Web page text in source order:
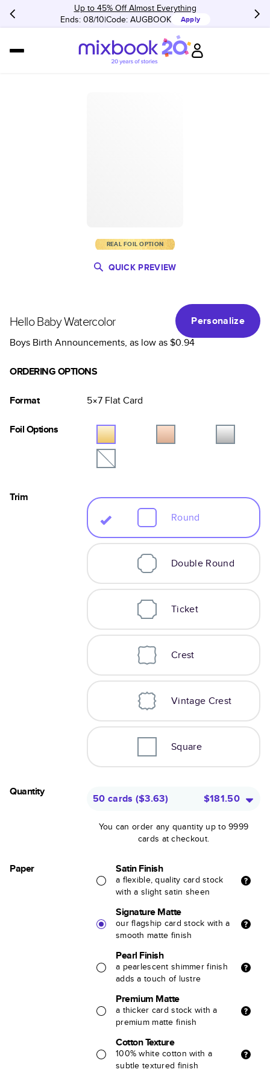
Up to 45% Off Almost Everything
Ends: 08/10 Code: AUGBOOK Apply
REAL FOIL OPTION
QUICK PREVIEW
Hello Baby Watercolor
Personalize
Boys Birth Announcements, as low as$0.94
ORDERING OPTIONS
Format 5×7 FlatCard
Foil Options
Trim
Round
Double Round
Ticket
Crest
Vintage Crest
Square
Quantity
50 cards ($3.63) $181.50
You can order any quantity up to 9999
cards at checkout.
Paper Satin Finish
a flexible, quality card stock
with a slight satin sheen
Signature Matte
our flagship card stock with a
smooth matte finish
Pearl Finish
a pearlescent shimmer finish
adds a touch of lustre
Premium Matte
a thicker card stock with a
premium matte finish
Cotton Texture
100% white cotton with a
subtle textured finish